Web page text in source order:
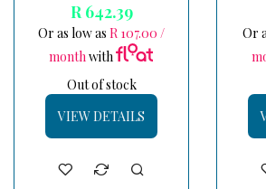
R 642.39
Or as low as R 107.00 /
monthwith
Out of stock
VIEW DETAILS
Or